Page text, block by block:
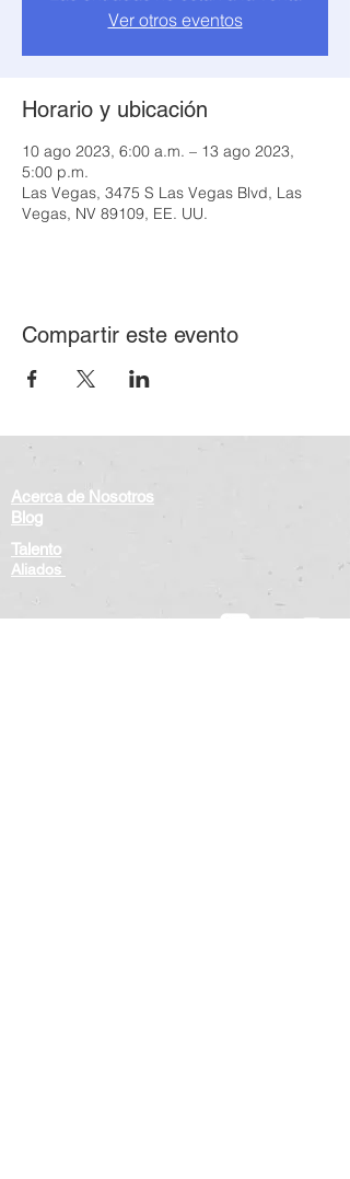
Ver otros eventos
Horario y ubicación
10 ago 2023, 6:00 a.m. – 13 ago 2023,
5:00 p.m.
Las Vegas, 3475 S Las Vegas Blvd, Las
Vegas, NV 89109, EE. UU.
Compartir este evento
Acerca de Nosotros
Blog
Talento
Aliados